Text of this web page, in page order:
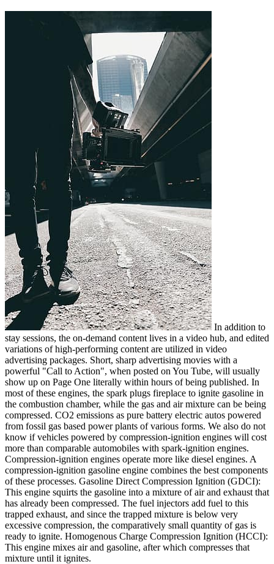
In addition to
stay sessions, the on-demand content lives in a video hub, and edited
variations of high-performing content are utilized in video
advertising packages. Short, sharp advertising movies with a
powerful "Call to Action", when posted on You Tube, will usually
show up on Page One literally within hours of being published. In
most of these engines, the spark plugs fireplace to ignite gasoline in
the combustion chamber, while the gas and air mixture can be being
compressed. CO2 emissions as pure battery electric autos powered
from fossil gas based power plants of various forms. We also do not
know if vehicles powered by compression-ignition engines will cost
more than comparable automobiles with spark-ignition engines.
Compression-ignition engines operate more like diesel engines. A
compression-ignition gasoline engine combines the best components
of these processes. Gasoline Direct Compression Ignition (GDCI):
This engine squirts the gasoline into a mixture of air and exhaust that
has already been compressed. The fuel injectors add fuel to this
trapped exhaust, and since the trapped mixture is below very
excessive compression, the comparatively small quantity of gas is
ready to ignite. Homogenous Charge Compression Ignition (HCCI):
This engine mixes air and gasoline, after which compresses that
mixture until it ignites.